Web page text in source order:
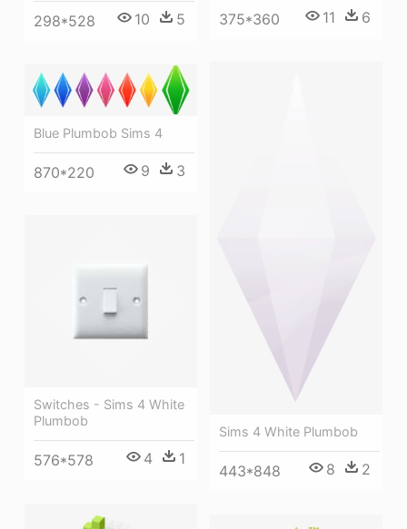
298*528 10 5 375*360 11 6
Sims 4 White Plumbob
443*848 8 2
Blue Plumbob Sims 4
870*220 9 3
Switches - Sims 4 White
Plumbob
576*578 4 1